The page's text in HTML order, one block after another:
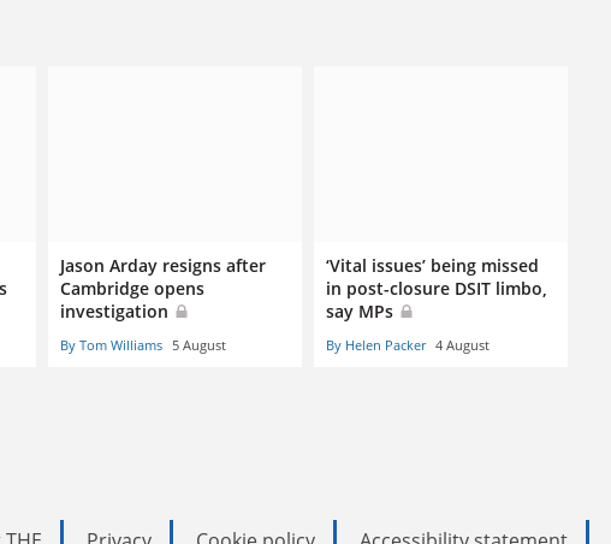
Jason Arday resigns after
Cambridge opens
investigation
By Tom Williams 5 August
‘Vital issues’ being missed
in post-closure DSIT limbo,
say MPs
By Helen Packer 4 August